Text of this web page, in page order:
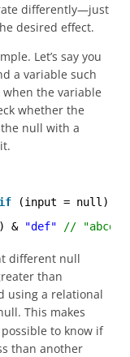
differently—just
desired effect.
Let’s say you
a variable such
the variable
whether the
null with a
if (input = null)
& "def" //
different null
than
using a relational
This makes
to know if
than another